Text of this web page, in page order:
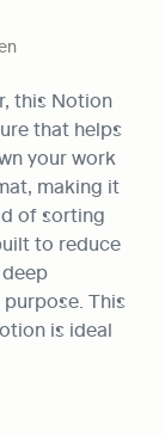
this Notion
that helps
your work
making it
of sorting
to reduce
This
is ideal